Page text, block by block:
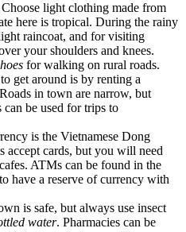
Choose light clothing made from
here is tropical. During the rainy
raincoat, and for visiting
your shoulders and knees.
for walking on rural roads.
get around is by renting a
in town are narrow, but
be used for trips to
is the Vietnamese Dong
cards, but you will need
ATMs can be found in the
have a reserve of currency with
is safe, but always use insect
water. Pharmacies can be